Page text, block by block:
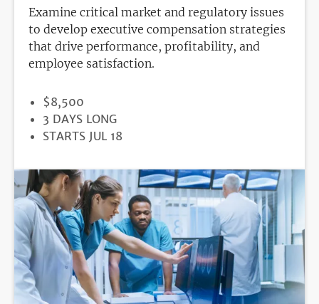
Examine critical market and regulatory issues
to develop executive compensation strategies
that drive performance, profitability, and
employee satisfaction.
PRICE
$8,500
DURATION
3 DAYS LONG
REGISTRATION
STARTS JUL 18